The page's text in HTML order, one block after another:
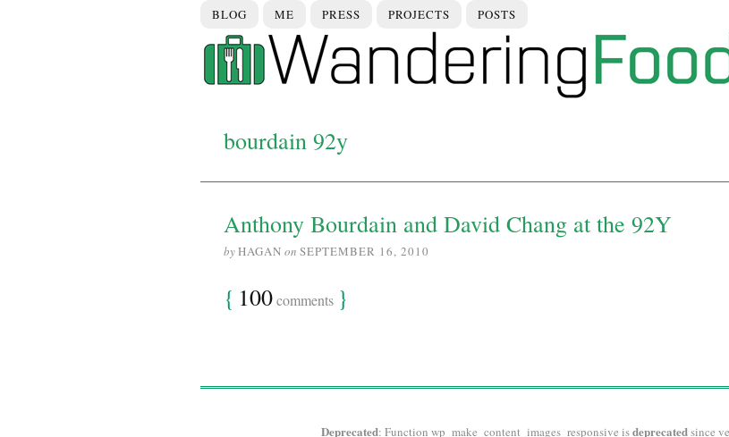
BLOG ME PRESS PROJECTS POSTS
bourdain 92y
Anthony Bourdain and David Chang at the 92Y
byHAGAN on SEPTEMBER 16, 2010
{ 100comments }
Deprecated: Function wp_make_content_images_responsive isdeprecatedsince